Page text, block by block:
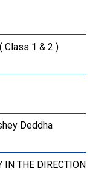
Class 1 & 2 )
Deddha
IN THE DIRECTION